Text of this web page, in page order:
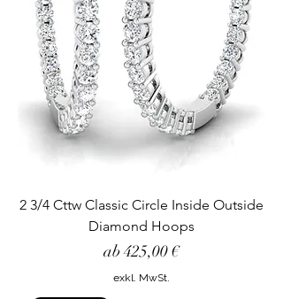
2 3/4 Cttw Classic Circle Inside Outside
Diamond Hoops
ab425,00 €
Sale-Preis
exkl. MwSt.